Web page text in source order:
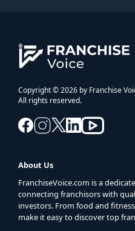
Copyright © 2026 by Franchise
All rights reserved.
About Us
FranchiseVoice.com is a
connecting franchisors with
investors. From food and
make it easy to discover top